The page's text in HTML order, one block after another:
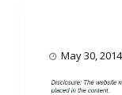
May 30, 2014